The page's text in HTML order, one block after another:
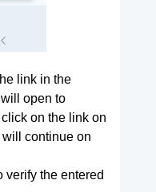
link in the
open to
on the link on
continue on
verify the entered